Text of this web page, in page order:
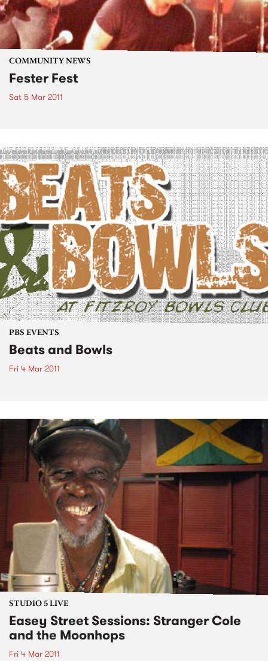
COMMUNITY NEWS
Fester Fest
Sat 5 Mar 2011
PBS EVENTS
Beats and Bowls
Fri 4 Mar 2011
STUDIO 5 LIVE
Easey Street Sessions: Stranger Cole
and the Moonhops
Fri 4 Mar 2011